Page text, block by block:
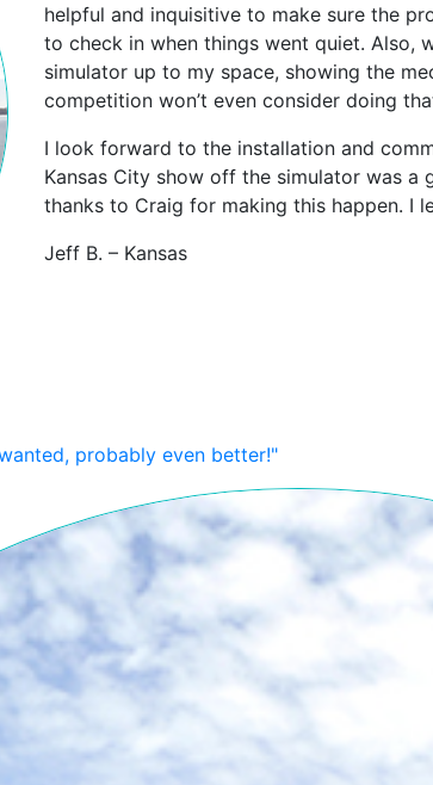
helpful and inquisitive to make sure the
to check in when things went quiet. Also,
simulator up to my space, showing the
competition won’t even consider doing
I look forward to the installation and
Kansas City show off the simulator was a
thanks to Craig for making this happen. I
Jeff B. – Kansas
probably even better!"